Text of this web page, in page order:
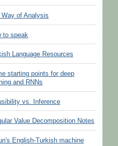
Way of Analysis
to speak
Language Resources
starting points for deep
and RNNs
vs. Inference
Value Decomposition Notes
English-Turkish machine